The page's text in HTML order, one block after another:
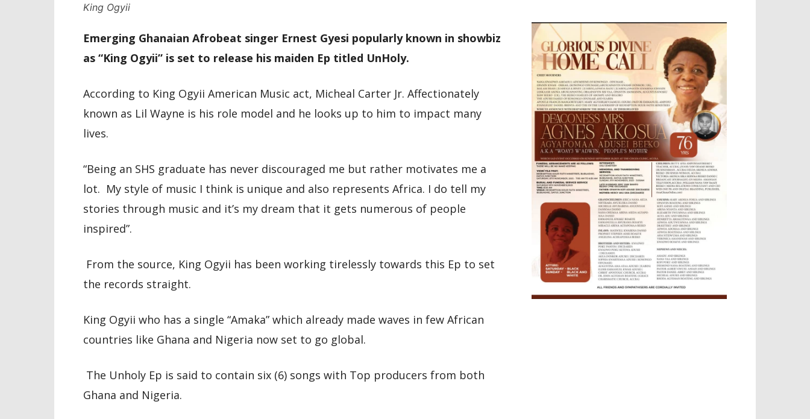
King Ogyii
Emerging Ghanaian Afrobeat singer Ernest Gyesi popularly known in showbiz
as “King Ogyii” is set to release his maiden Ep titled UnHoly.
According to King Ogyii American Music act, Micheal Carter Jr. Affectionately
known as Lil Wayne is his role model and he looks up to him to impact many
lives.
“Being an SHS graduate has never discouraged me but rather motivates me a
lot. My style of music I think is unique and also represents Africa. I do tell my
stories through music and it’s my dream that it gets numerous of people
inspired”.
From the source, King Ogyii has been working tirelessly towards this Ep to set
the records straight.
King Ogyii who has a single “Amaka” which already made waves in few African
countries like Ghana and Nigeria now set to go global.
The Unholy Ep is said to contain six (6) songs with Top producers from both
Ghana and Nigeria.